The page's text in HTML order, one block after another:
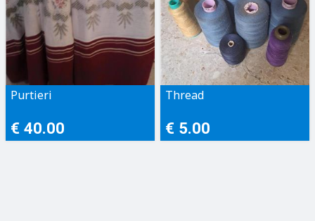
Purtieri
€ 40.00
Thread
€ 5.00